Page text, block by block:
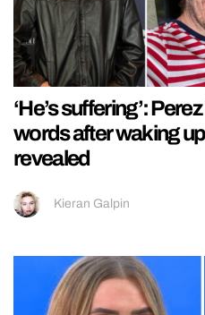
‘He’s suffering’:
words after waking
revealed
Kieran Galpin